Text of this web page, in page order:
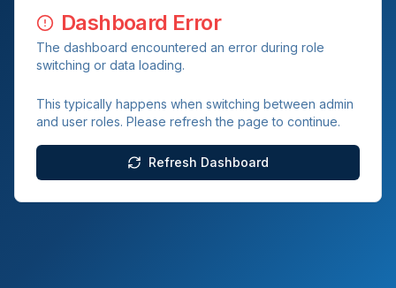
Dashboard Error
The dashboard encountered an error during role
switching or data loading.
This typically happens when switching between admin
and user roles. Please refresh the page to continue.
Refresh Dashboard